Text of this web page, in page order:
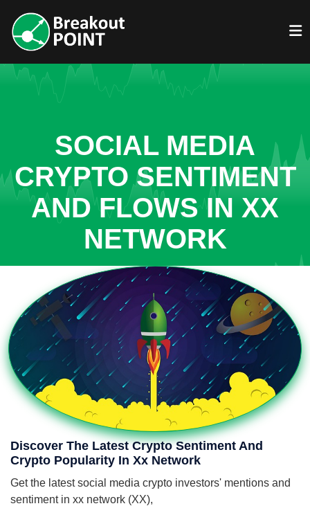
SOCIAL MEDIA
CRYPTO SENTIMENT
AND FLOWS IN XX
NETWORK
Discover The Latest Crypto Sentiment And
Crypto Popularity In Xx Network
Get the latest social media crypto investors' mentions and
sentiment in xx network (XX),